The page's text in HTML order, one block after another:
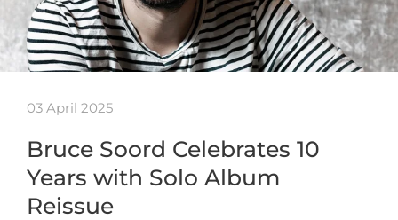
03 April 2025
Bruce Soord Celebrates 10
Years with Solo Album
Reissue